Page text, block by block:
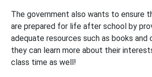
The government also wants to ensure
are prepared for life after school by
adequate resources such as books and
they can learn more about their
class time as well!